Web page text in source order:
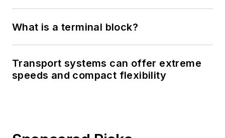
What is a terminal block?
Transport systems can offer extreme
speeds and compact flexibility